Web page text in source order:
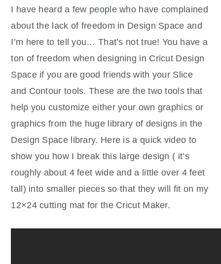
I have heard a few people who have complained
about the lack of freedom in Design Space and
I’m here to tell you… That’s not true! You have a
ton of freedom when designing in Cricut Design
Space if you are good friends with your Slice
and Contour tools. These are the two tools that
help you customize either your own graphics or
graphics from the huge library of designs in the
Design Space library. Here is a quick video to
show you how I break this large design ( it’s
roughly about 4 feet wide and a little over 4 feet
tall) into smaller pieces so that they will fit on my
12×24 cutting mat for the Cricut Maker.